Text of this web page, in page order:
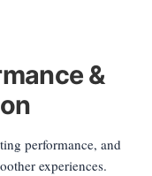
&
performance, and
experiences.